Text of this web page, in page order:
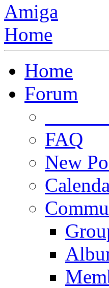
Amiga
Home
Home
Forum
FAQ
New